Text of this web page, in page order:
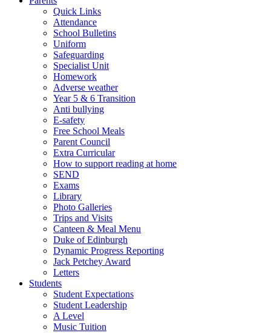
Quick Links
Attendance
School Bulletins
Uniform
Safeguarding
Specialist Unit
Homework
Adverse weather
Year 5 & 6 Transition
Anti bullying
E-safety
Free School Meals
Parent Council
Extra Curricular
How to support reading at home
SEND
Exams
Library
Photo Galleries
Trips and Visits
Canteen & Meal Menu
Duke of Edinburgh
Dynamic Progress Reporting
Jack Petchey Award
Letters
Students
Student Expectations
Student Leadership
A Level
Music Tuition